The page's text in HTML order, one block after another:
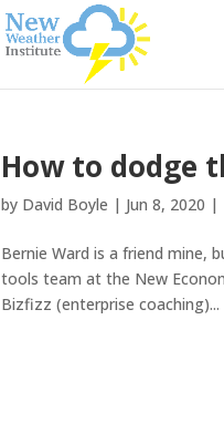
How to dodge
by David Boyle | Jun 8, 2020 |
Bernie Ward is a friend mine,
tools team at the New
Bizfizz (enterprise coaching)...